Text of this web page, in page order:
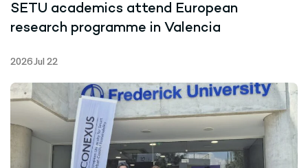
SETU academics attend European
research programme in Valencia
2026 Jul 22